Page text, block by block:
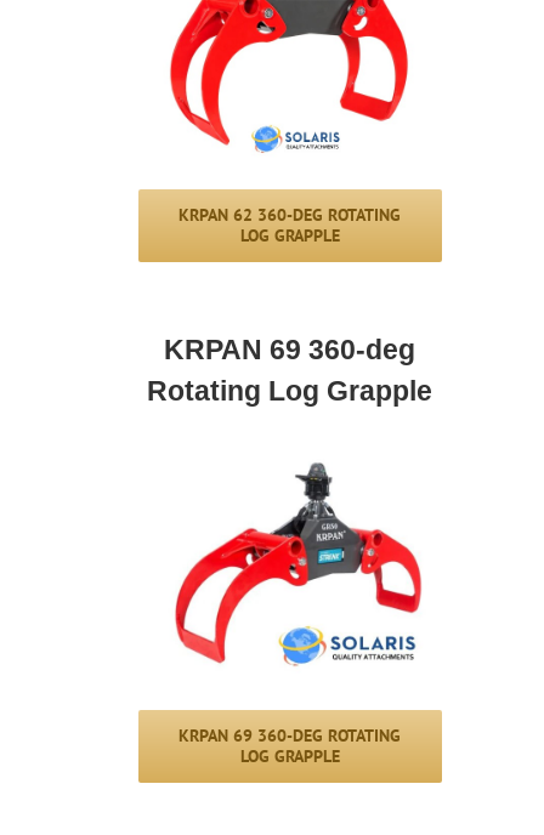
KRPAN 62 360-DEG ROTATING
LOG GRAPPLE
KRPAN 69 360-deg
Rotating Log Grapple
KRPAN 69 360-DEG ROTATING
LOG GRAPPLE